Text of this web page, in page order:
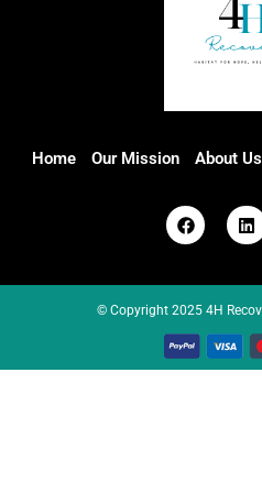
Home Our Mission About Us
© Copyright 2025 4H